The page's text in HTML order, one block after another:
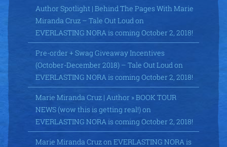
Author Spotlight | Behind The Pages With Marie
Miranda Cruz – Tale Out Loud on
EVERLASTING NORA is coming October 2, 2018!
Pre-order + Swag Giveaway Incentives
(October-December 2018) – Tale Out Loud on
EVERLASTING NORA is coming October 2, 2018!
Marie Miranda Cruz | Author » BOOK TOUR
NEWS (wow this is getting real!)on
EVERLASTING NORA is coming October 2, 2018!
Marie Miranda Cruzon EVERLASTING NORA is